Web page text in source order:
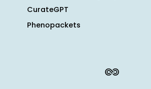
CurateGPT
Phenopackets